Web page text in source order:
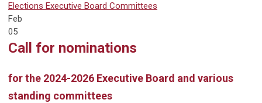
Elections Executive Board Committees
Feb
05
Call for nominations
for the 2024-2026 Executive Board and various
standing committees